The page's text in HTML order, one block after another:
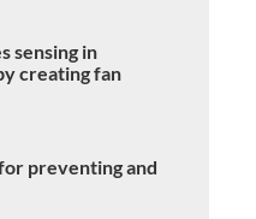
sensing in
creating fan
preventing and